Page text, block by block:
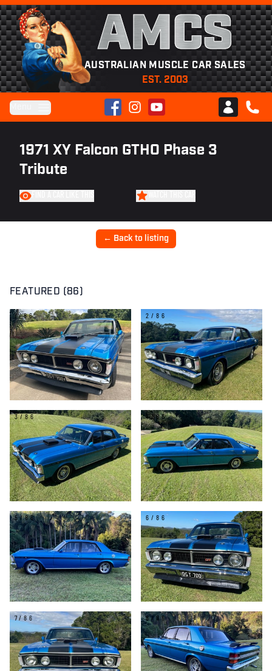
AMCS
AUSTRALIAN MUSCLE CAR SALES
EST. 2003
FacebookInstagramYouTube
Club AMCS
CALL
1971 XY Falcon GTHO Phase 3
Tribute
← Back to listing
FEATURED (86)
1/86 2/86
3/86 4/86
5/86 6/86
7/86 8/86